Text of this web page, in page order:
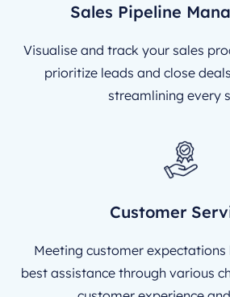
Sales Pipeline
Visualise and track your sales
prioritize leads and close
streamlining every
Customer
Meeting customer
best assistance through various